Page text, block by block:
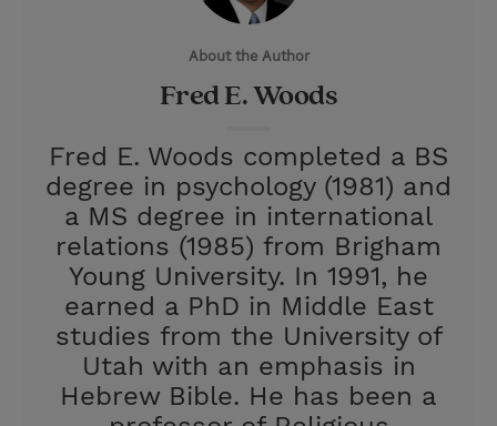
About the Author
Fred E. Woods
Fred E. Woods completed a BS
degree in psychology (1981) and
a MS degree in international
relations (1985) from Brigham
Young University. In 1991, he
earned a PhD in Middle East
studies from the University of
Utah with an emphasis in
Hebrew Bible. He has been a